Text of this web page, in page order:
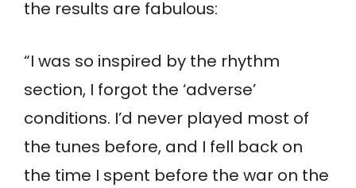
the results are fabulous:
“I was so inspired by the rhythm
section, I forgot the ‘adverse’
conditions. I’d never played most of
the tunes before, and I fell back on
the time I spent before the war on the